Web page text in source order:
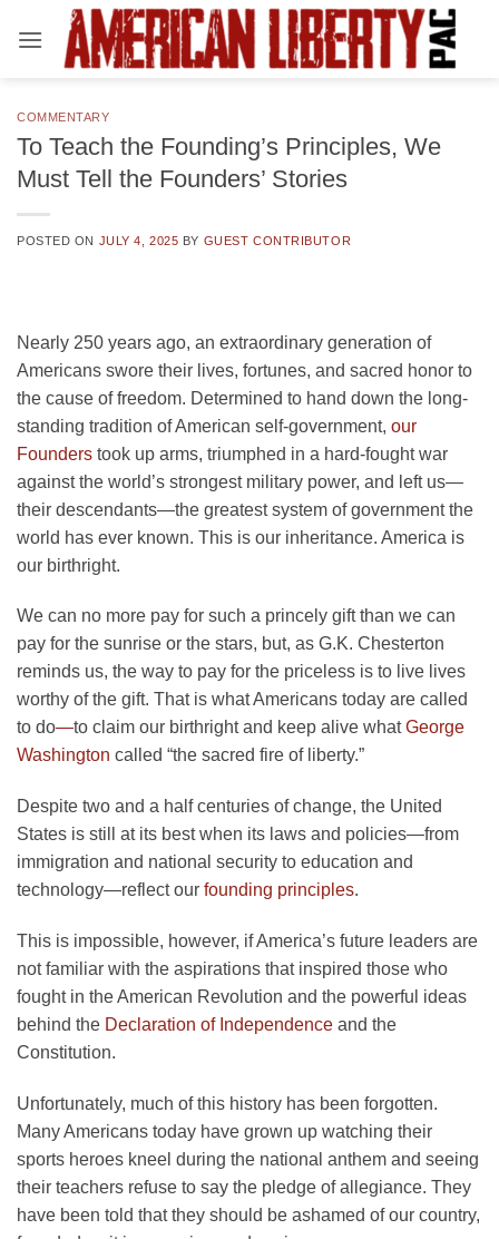
COMMENTARY
To Teach the Founding’s Principles, We
Must Tell the Founders’ Stories
POSTED ON JULY 4, 2025 BY GUEST CONTRIBUTOR
Nearly 250 years ago, an extraordinary generation of
Americans swore their lives, fortunes, and sacred honor to
the cause of freedom. Determined to hand down the long-
standing tradition of American self-government, our
Founders took up arms, triumphed in a hard-fought war
against the world’s strongest military power, and left us—
their descendants—the greatest system of government the
world has ever known. This is our inheritance. America is
our birthright.
We can no more pay for such a princely gift than we can
pay for the sunrise or the stars, but, as G.K. Chesterton
reminds us, the way to pay for the priceless is to live lives
worthy of the gift. That is what Americans today are called
to do—to claim our birthright and keep alive whatGeorge
Washington called “the sacred fire of liberty.”
Despite two and a half centuries of change, the United
States is still at its best when its laws and policies—from
immigration and national security to education and
technology—reflect our founding principles.
This is impossible, however, if America’s future leaders are
not familiar with the aspirations that inspired those who
fought in the American Revolution and the powerful ideas
behind the Declaration of Independence and the
Constitution.
Unfortunately, much of this history has been forgotten.
Many Americans today have grown up watching their
sports heroes kneel during the national anthem and seeing
their teachers refuse to say the pledge of allegiance. They
have been told that they should be ashamed of our country,